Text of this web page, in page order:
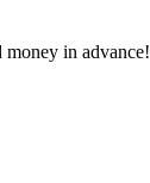
money in advance!